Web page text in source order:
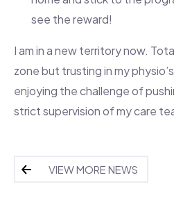
see the reward!
I am in a new territory now.
zone but trusting in my
enjoying the challenge of
strict supervision of my care
VIEW MORE NEWS